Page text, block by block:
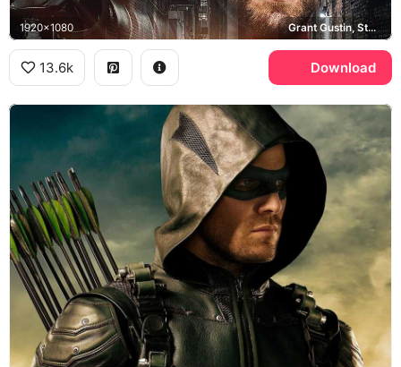
1920x1080 Grant Gustin, Stephen Amell, Elseworlds
13.6k Download